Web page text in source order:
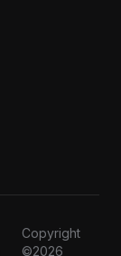
Copyright
©2026